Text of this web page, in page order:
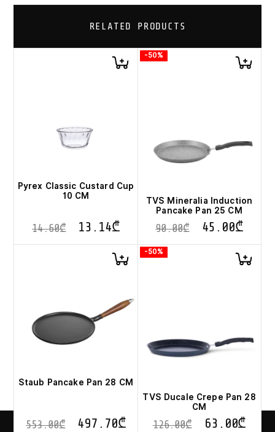
RELATED PRODUCTS
Pyrex Classic Custard Cup
10 CM
14.60₾ 13.14₾
-50%
TVS Mineralia Induction
Pancake Pan 25 CM
90.00₾ 45.00₾
Staub Pancake Pan 28 CM
553.00₾ 497.70₾
-50%
TVS Ducale Crepe Pan 28
CM
126.00₾ 63.00₾